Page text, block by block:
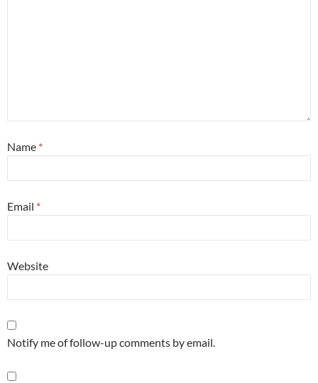
Name *
Email *
Website
Notify me of follow-up comments by email.